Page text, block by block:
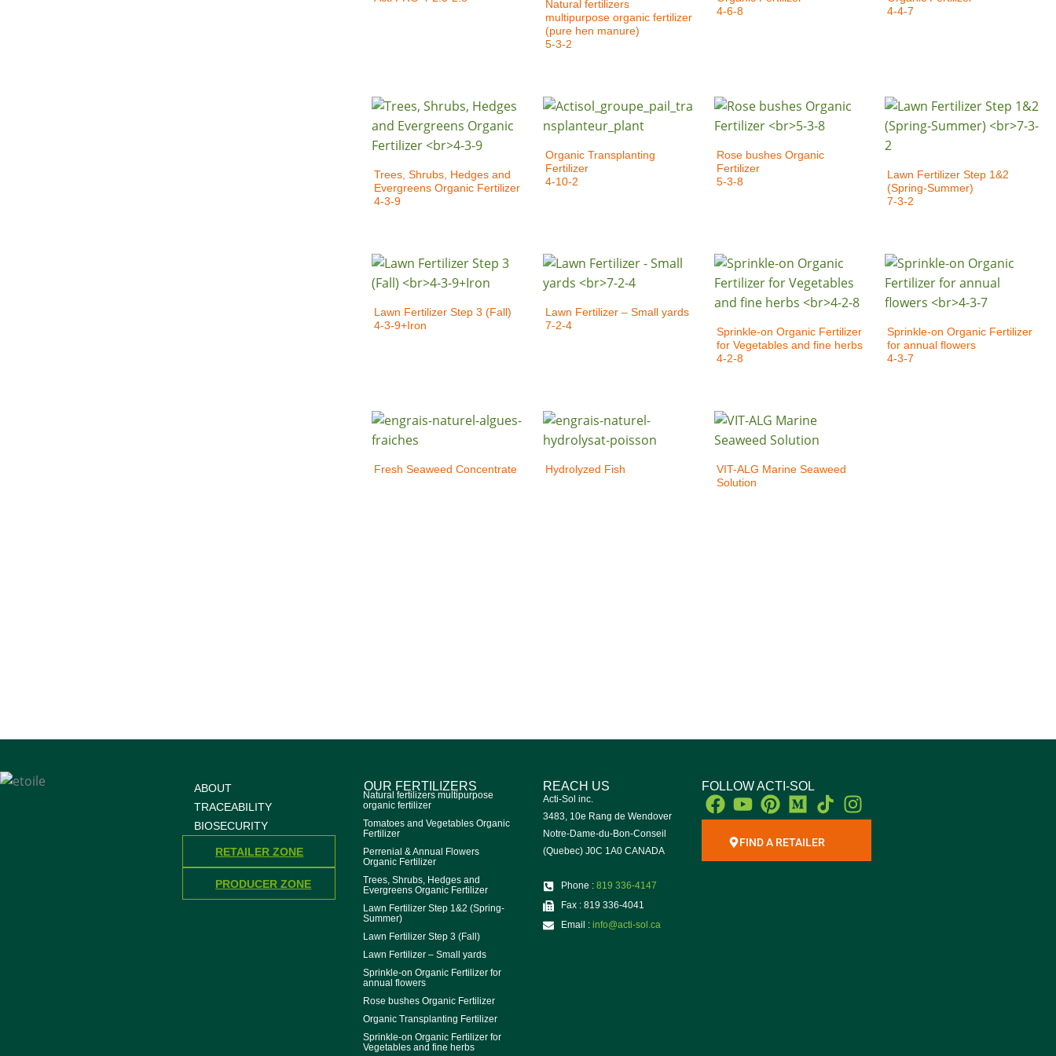
Natural fertilizers
multipurpose organic fertilizer
(pure hen manure)
5-3-2
4-6-8
4-4-7
Trees, Shrubs, Hedges and
Evergreens Organic Fertilizer
4-3-9
Organic Transplanting
Fertilizer
4-10-2
Rose bushes Organic
Fertilizer
5-3-8
Lawn Fertilizer Step 1&2
(Spring-Summer)
7-3-2
Lawn Fertilizer Step 3 (Fall)
4-3-9+Iron
Lawn Fertilizer – Small yards
7-2-4
Sprinkle-on Organic Fertilizer
for Vegetables and fine herbs
4-2-8
Sprinkle-on Organic Fertilizer
for annual flowers
4-3-7
Fresh Seaweed Concentrate Hydrolyzed Fish
VIT-ALG Marine Seaweed
Solution
ABOUT
TRACEABILITY
BIOSECURITY
RETAILER ZONE
PRODUCER ZONE
OUR FERTILIZERS
Natural fertilizers multipurpose
organic fertilizer
Tomatoes and Vegetables Organic
Fertilizer
Perrenial & Annual Flowers
Organic Fertilizer
Trees, Shrubs, Hedges and
Evergreens Organic Fertilizer
Lawn Fertilizer Step 1&2 (Spring-
Summer)
Lawn Fertilizer Step 3 (Fall)
Lawn Fertilizer – Small yards
Sprinkle-on Organic Fertilizer for
annual flowers
Rose bushes Organic Fertilizer
Organic Transplanting Fertilizer
Sprinkle-on Organic Fertilizer for
Vegetables and fine herbs
REACH US
Acti-Sol inc.
3483, 10e Rang de Wendover
Notre-Dame-du-Bon-Conseil
(Quebec) J0C 1A0 CANADA
Phone : 819 336-4147
Fax : 819 336-4041
Email : info@acti-sol.ca
FOLLOW ACTI-SOL
Facebook
Youtube
Pinterest
MediumInstagram
FIND A RETAILER